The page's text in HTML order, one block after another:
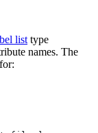
list type
names. The